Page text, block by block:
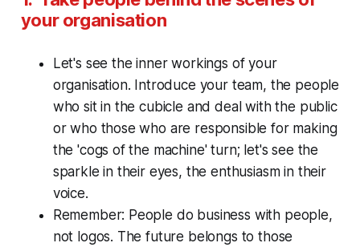
your organisation
Let's see the inner workings of your
organisation. Introduce your team, the people
who sit in the cubicle and deal with the public
or who those who are responsible for making
the 'cogs of the machine' turn; let's see the
sparkle in their eyes, the enthusiasm in their
voice.
Remember: People do business with people,
not logos. The future belongs to those